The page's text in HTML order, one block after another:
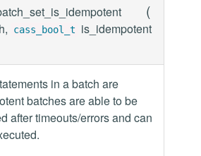
(
cass_bool_t is_idempotent
in a batch are
batches are able to be
after timeouts/errors and can